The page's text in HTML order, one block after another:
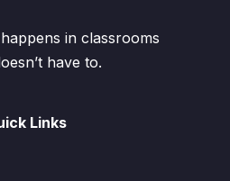
in classrooms
have to.
Links